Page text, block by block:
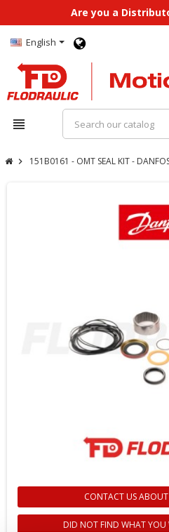
Are you a
English
view_headline
chevron_right 151B0161 - OMT SEAL KIT -
CONTACT US
DID NOT FIND WHAT YOU